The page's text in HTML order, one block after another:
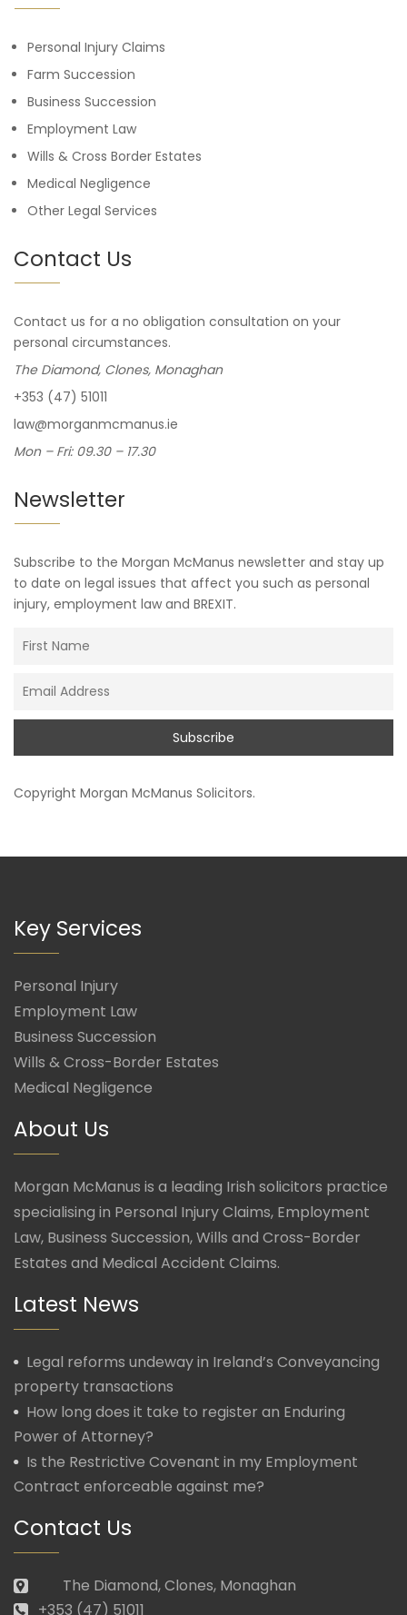
Personal Injury Claims
Farm Succession
Business Succession
Employment Law
Wills & Cross Border Estates
Medical Negligence
Other Legal Services
Contact Us
Contact us for a no obligation consultation on your
personal circumstances.
The Diamond, Clones, Monaghan
+353 (47) 51011
law@morganmcmanus.ie
Mon – Fri: 09.30 – 17.30
Newsletter
Subscribe to the Morgan McManus newsletter and stay up
to date on legal issues that affect you such as personal
injury, employment law and BREXIT.
Copyright Morgan McManus Solicitors.
Key Services
Personal Injury
Employment Law
Business Succession
Wills & Cross-Border Estates
Medical Negligence
About Us
Morgan McManus is a leading Irish solicitors practice
specialising in Personal Injury Claims, Employment
Law, Business Succession, Wills and Cross-Border
Estates and Medical Accident Claims.
Latest News
Legal reforms undeway in Ireland’s Conveyancing
property transactions
How long does it take to register an Enduring
Power of Attorney?
Is the Restrictive Covenant in my Employment
Contract enforceable against me?
Contact Us
The Diamond, Clones, Monaghan
+353 (47) 51011